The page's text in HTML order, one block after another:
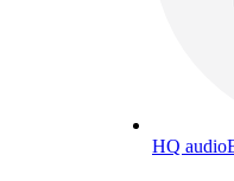
HQ audio